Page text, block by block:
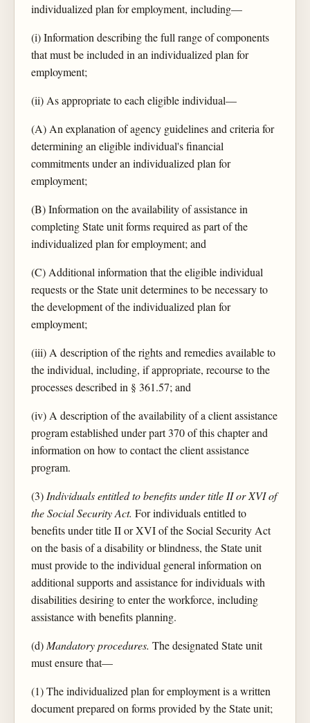
individualized plan for employment, including—
(i) Information describing the full range of components
that must be included in an individualized plan for
employment;
(ii) As appropriate to each eligible individual—
(A) An explanation of agency guidelines and criteria for
determining an eligible individual's financial
commitments under an individualized plan for
employment;
(B) Information on the availability of assistance in
completing State unit forms required as part of the
individualized plan for employment; and
(C) Additional information that the eligible individual
requests or the State unit determines to be necessary to
the development of the individualized plan for
employment;
(iii) A description of the rights and remedies available to
the individual, including, if appropriate, recourse to the
processes described in § 361.57; and
(iv) A description of the availability of a client assistance
program established under part 370 of this chapter and
information on how to contact the client assistance
program.
(3)Individuals entitled to benefits under title II or XVI of
the Social Security Act. For individuals entitled to
benefits under title II or XVI of the Social Security Act
on the basis of a disability or blindness, the State unit
must provide to the individual general information on
additional supports and assistance for individuals with
disabilities desiring to enter the workforce, including
assistance with benefits planning.
(d)Mandatory procedures. The designated State unit
must ensure that—
(1) The individualized plan for employment is a written
document prepared on forms provided by the State unit;